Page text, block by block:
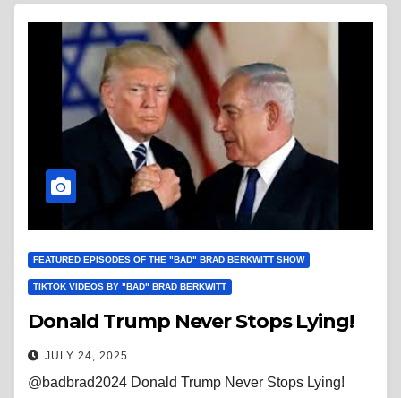
FEATURED EPISODES OF THE "BAD" BRAD BERKWITT SHOW
TIKTOK VIDEOS BY "BAD" BRAD BERKWITT
Donald Trump Never Stops Lying!
JULY 24, 2025
@badbrad2024 Donald Trump Never Stops Lying!